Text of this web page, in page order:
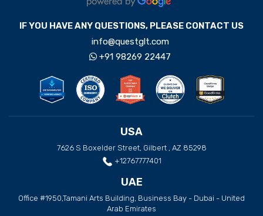
IF YOU HAVE ANY QUESTIONS, PLEASE CONTACT US
info@questglt.com
+91 98269 22447
USA
7626 S Boxelder Street, Gilbert , AZ 85298
+12767777401
UAE
Office #1950,Tamani Arts Building, Business Bay - Dubai - United
Arab Emirates